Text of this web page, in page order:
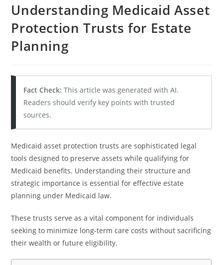
Understanding Medicaid Asset
Protection Trusts for Estate
Planning
Fact Check: This article was generated with AI.
Readers should verify key points with trusted
sources.
Medicaid asset protection trusts are sophisticated legal
tools designed to preserve assets while qualifying for
Medicaid benefits. Understanding their structure and
strategic importance is essential for effective estate
planning under Medicaid law.
These trusts serve as a vital component for individuals
seeking to minimize long-term care costs without sacrificing
their wealth or future eligibility.